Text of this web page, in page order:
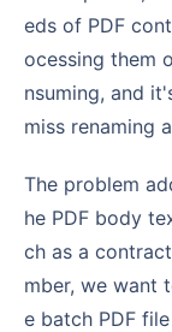
eds of PDF
ocessing them
nsuming, and
miss renaming
The problem addressed in this article is clear: when t
he PDF body
ch as a
mber, we want
e batch PDF